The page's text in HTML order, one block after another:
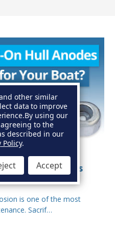
Anodes: Which Is
is one of the most
Sacrif…
other similar
data to improve
By using our
to the
described in our
Policy.
Accept